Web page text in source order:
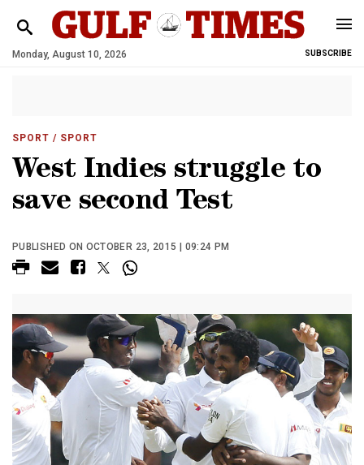
Monday, August 10, 2026 SUBSCRIBE
SPORT / SPORT
West Indies struggle to
save second Test
PUBLISHED ON OCTOBER 23, 2015 | 09:24 PM